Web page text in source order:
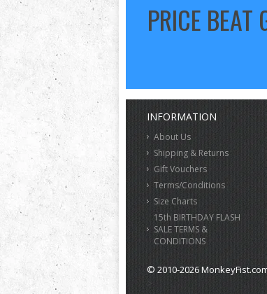
PRICE BEAT
INFORMATION
About Us
Shipping & Returns
Gift Vouchers
Terms/Conditions
Size Charts
15th BIRTHDAY FLASH
SALE TERMS &
CONDITIONS
© 2010-2026
>